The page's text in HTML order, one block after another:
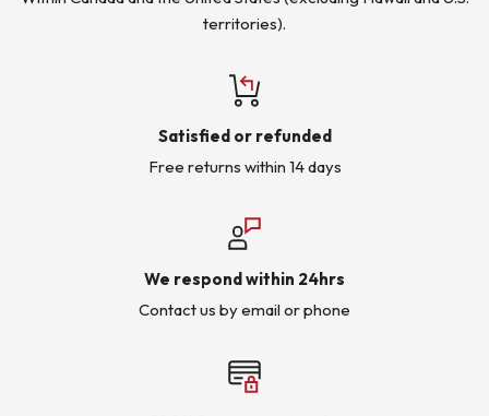
territories).
Satisfied or refunded
Free returns within 14 days
We respond within 24hrs
Contact us by email or phone